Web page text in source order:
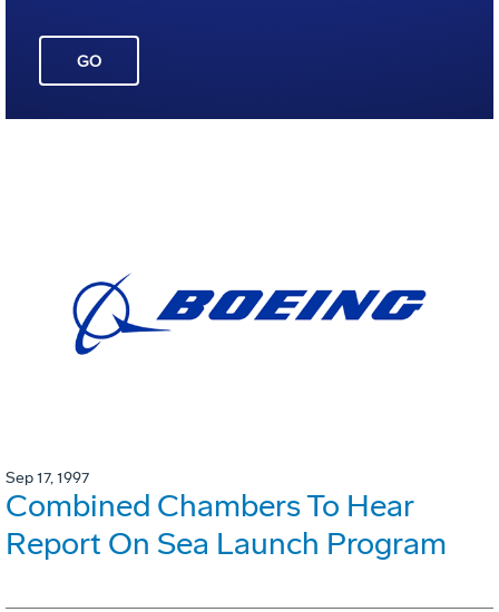
GO
Sep 17, 1997
Combined Chambers To Hear
Report On Sea Launch Program